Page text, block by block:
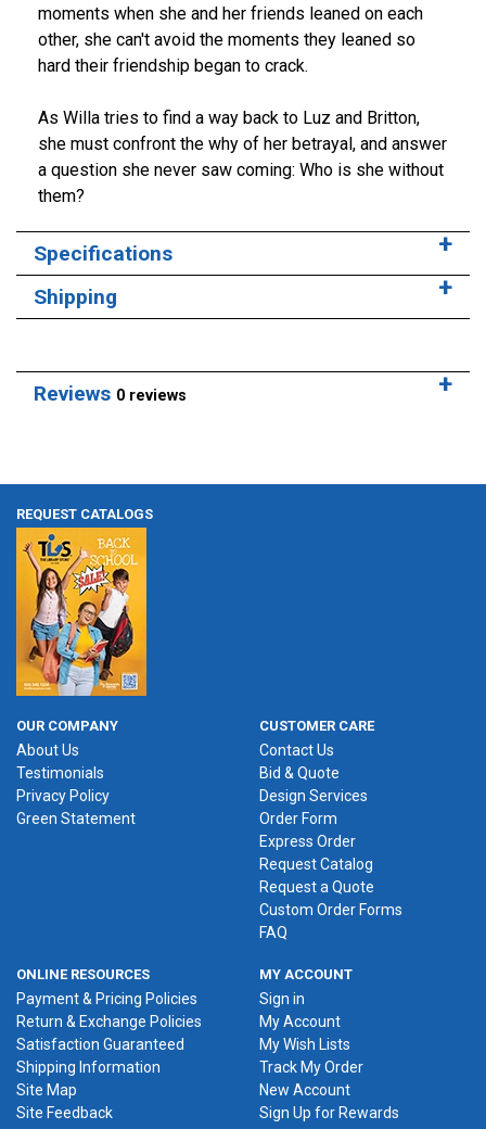
moments when she and her friends leaned on each
other, she can't avoid the moments they leaned so
hard their friendship began to crack.
As Willa tries to find a way back to Luz and Britton,
she must confront the why of her betrayal, and answer
a question she never saw coming: Who is she without
them?
Specifications
Shipping
Reviews 0 reviews
REQUEST CATALOGS
OUR COMPANY
About Us
Testimonials
Privacy Policy
Green Statement
CUSTOMER CARE
Contact Us
Bid & Quote
Design Services
Order Form
Express Order
Request Catalog
Request a Quote
Custom Order Forms
FAQ
ONLINE RESOURCES
Payment & Pricing Policies
Return & Exchange Policies
Satisfaction Guaranteed
Shipping Information
Site Map
Site Feedback
MY ACCOUNT
Sign in
My Account
My Wish Lists
Track My Order
New Account
Sign Up for Rewards